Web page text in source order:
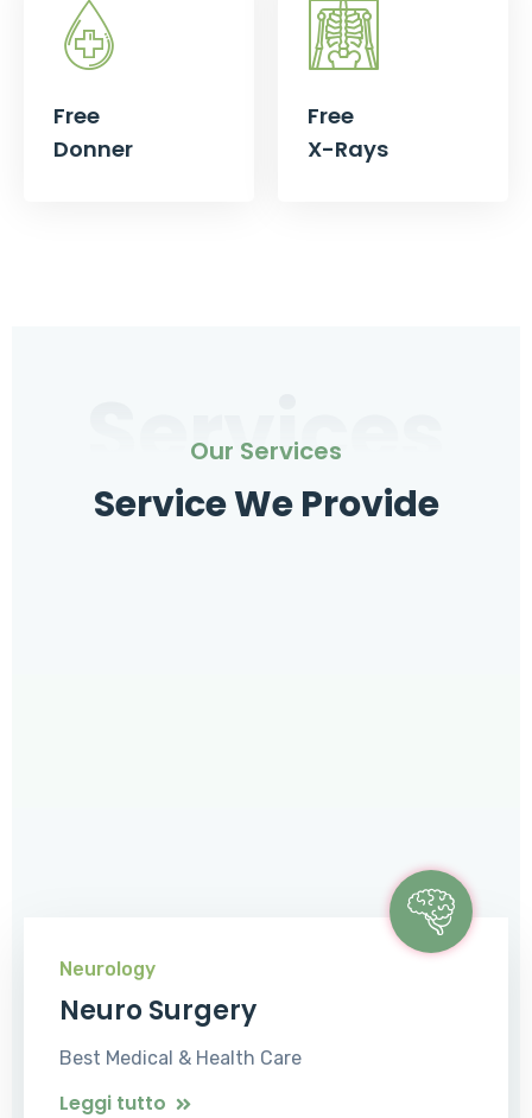
Free
Donner
Free
X-Rays
Services
Our Services
Service We Provide
Neurology
Neuro Surgery
Best Medical & Health Care
Leggi tutto